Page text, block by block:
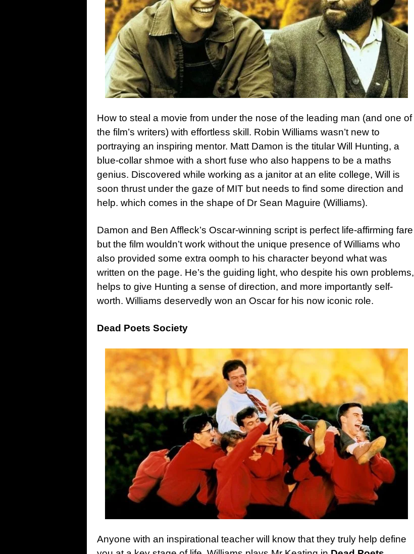
How to steal a movie from under the nose of the leading man (and one of
the film’s writers) with effortless skill. Robin Williams wasn’t new to
portraying an inspiring mentor. Matt Damon is the titular Will Hunting, a
blue-collar shmoe with a short fuse who also happens to be a maths
genius. Discovered while working as a janitor at an elite college, Will is
soon thrust under the gaze of MIT but needs to find some direction and
help. which comes in the shape of Dr Sean Maguire (Williams).
Damon and Ben Affleck’s Oscar-winning script is perfect life-affirming fare
but the film wouldn’t work without the unique presence of Williams who
also provided some extra oomph to his character beyond what was
written on the page. He’s the guiding light, who despite his own problems,
helps to give Hunting a sense of direction, and more importantly self-
worth. Williams deservedly won an Oscar for his now iconic role.
Dead Poets Society
Anyone with an inspirational teacher will know that they truly help define